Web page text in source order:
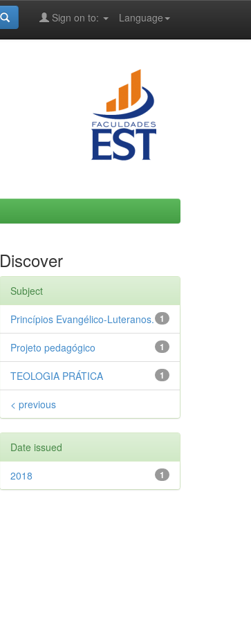
Language
Sign on to:
Discover
Subject
1
Princípios Evangélico-Luteranos.
1
Projeto pedagógico
1
TEOLOGIA PRÁTICA
< previous
Date issued
1
2018